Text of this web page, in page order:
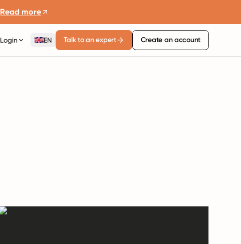
Read more
Login EN Talk to an expert Create an account